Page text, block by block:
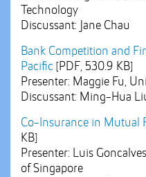
Technology
Discussant: Jane Chau
Bank Competition and
Pacific [PDF, 530.9 KB]
Presenter: Maggie Fu,
Discussant: Ming-Hua
Co-Insurance in Mutual
KB]
Presenter: Luis
of Singapore